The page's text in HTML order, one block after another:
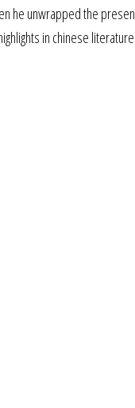
he unwrapped the
in chinese